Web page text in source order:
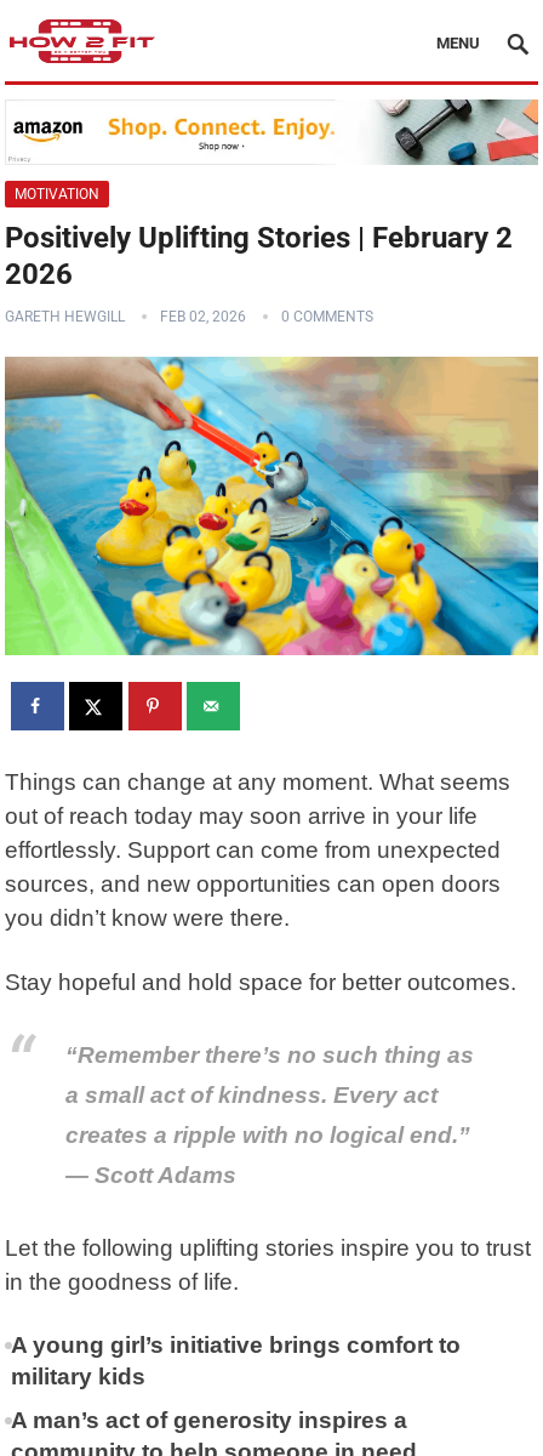
MENU
MOTIVATION
Positively Uplifting Stories | February 2
2026
GARETH HEWGILL FEB 02, 2026 0 COMMENTS
Things can change at any moment. What seems
out of reach today may soon arrive in your life
effortlessly. Support can come from unexpected
sources, and new opportunities can open doors
you didn’t know were there.
Stay hopeful and hold space for better outcomes.
“Remember there’s no such thing as
a small act of kindness. Every act
creates a ripple with no logical end.”
— Scott Adams
Let the following uplifting stories inspire you to trust
in the goodness of life.
A young girl’s initiative brings comfort to
military kids
A man’s act of generosity inspires a